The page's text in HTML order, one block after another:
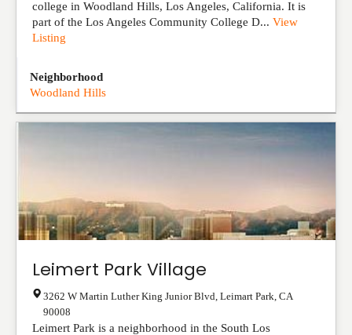
college in Woodland Hills, Los Angeles, California. It is
part of the Los Angeles Community College D... View
Listing
Neighborhood
Woodland Hills
Leimert Park Village
3262 W Martin Luther King Junior Blvd Leimart Park CA
90008
Leimert Park is a neighborhood in the South Los